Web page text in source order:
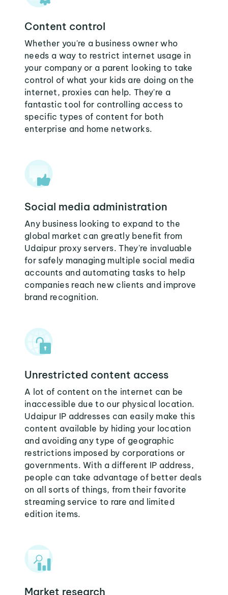
Content control
Whether you're a business owner who
needs a way to restrict internet usage in
your company or a parent looking to take
control of what your kids are doing on the
internet, proxies can help. They're a
fantastic tool for controlling access to
specific types of content for both
enterprise and home networks.
Social media administration
Any business looking to expand to the
global market can greatly benefit from
Udaipur proxy servers. They're invaluable
for safely managing multiple social media
accounts and automating tasks to help
companies reach new clients and improve
brand recognition.
Unrestricted content access
A lot of content on the internet can be
inaccessible due to our physical location.
Udaipur IP addresses can easily make this
content available by hiding your location
and avoiding any type of geographic
restrictions imposed by corporations or
governments. With a different IP address,
people can take advantage of better deals
on all sorts of things, from their favorite
streaming service to rare and limited
edition items.
Market research